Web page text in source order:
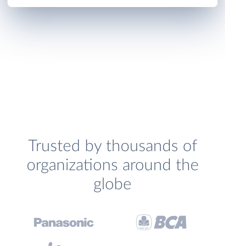
Trusted by thousands of
organizations around the
globe